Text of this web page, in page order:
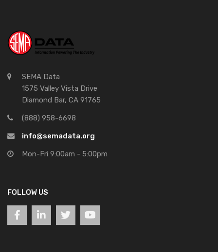
SEMA Data
1575 Valley Vista Drive
Diamond Bar, CA 91765
(888) 958-6698
info@semadata.org
Mon-Fri 9:00am - 5:00pm
FOLLOW US